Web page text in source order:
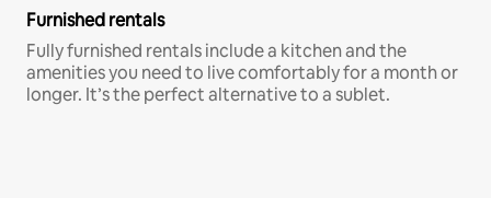
Furnished rentals
Fully furnished rentals include a kitchen and the
amenities you need to live comfortably for a month or
longer. It’s the perfect alternative to a sublet.